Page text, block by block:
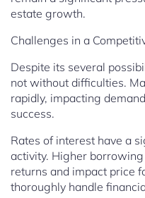
estate growth.
Challenges in a
Despite its several
not without difficulties.
rapidly, impacting
success.
Rates of interest have a
activity. Higher
returns and impact price
thoroughly handle